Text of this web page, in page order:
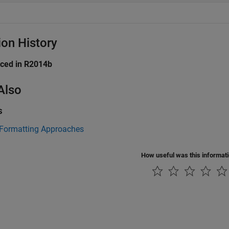
History
in R2014b
Approaches
How useful was this